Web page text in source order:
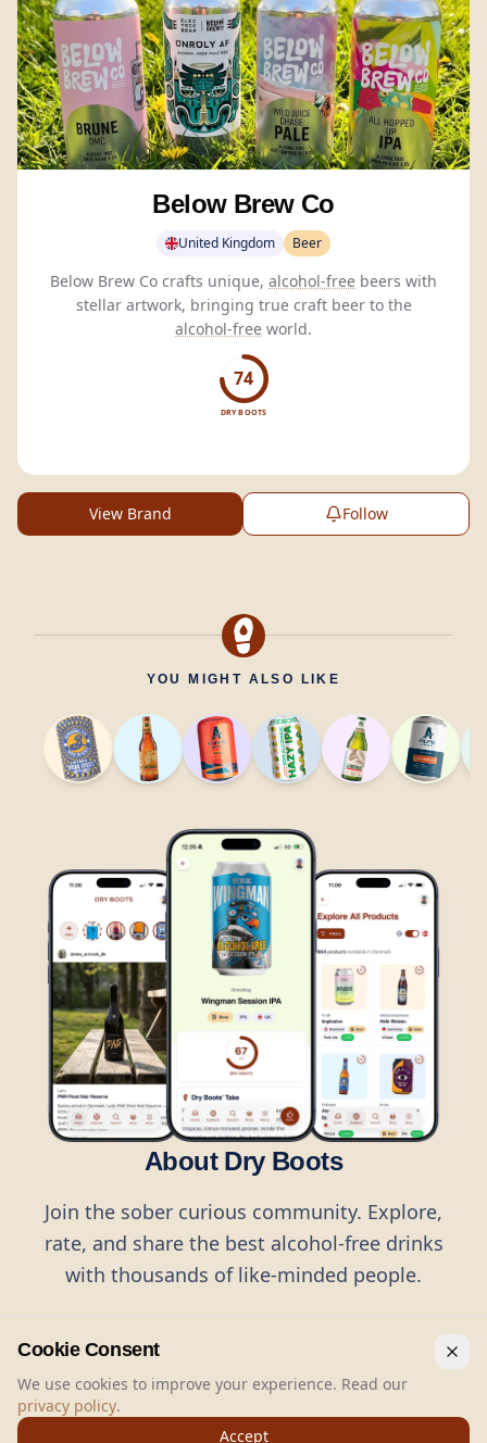
Below Brew Co
United Kingdom Beer
Below Brew Co crafts unique, alcohol-free beers with
stellar artwork, bringing true craft beer to the
alcohol-free world.
74
DRY BOOTS
View Brand Follow
YOU MIGHT ALSO LIKE
About Dry Boots
Join the sober curious community. Explore,
rate, and share the best alcohol-free drinks
with thousands of like-minded people.
Dry Boots.All rights reserved.
Cookie Consent
We use cookies to improve your experience. Read our
privacy policy.
Accept